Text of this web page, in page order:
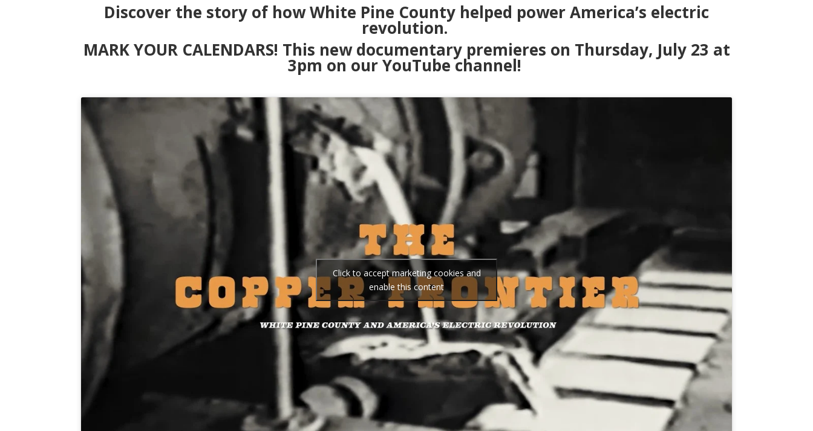
Discover the story of how White Pine County helped power America’s electric
revolution.
MARK YOUR CALENDARS! This new documentary premieres on Thursday, July 23 at
3pm on our YouTube channel!
Click to accept marketing cookies and
enable this content